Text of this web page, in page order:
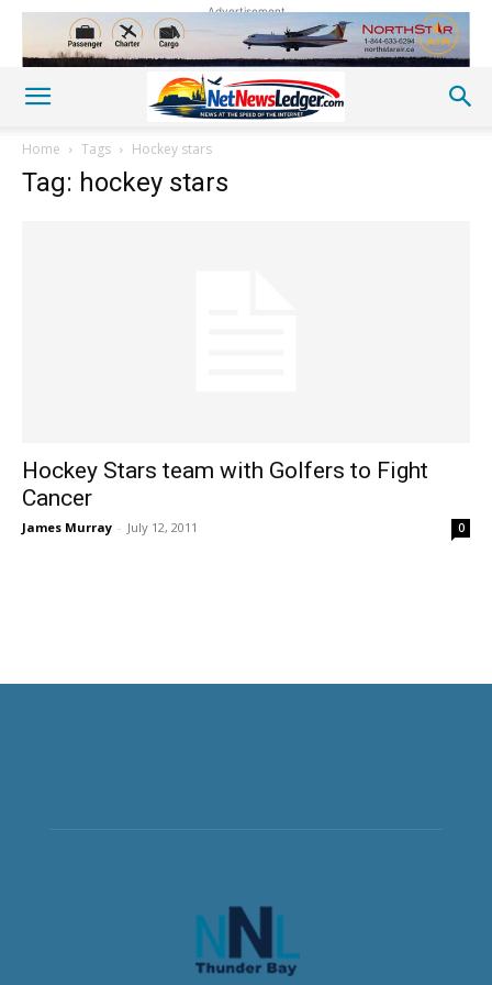
Advertisement
Home Tags Hockey stars
Tag: hockey stars
Hockey Stars team with Golfers to Fight
Cancer
James Murray - July 12, 2011 0